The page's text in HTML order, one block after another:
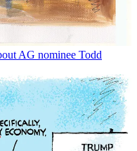
AG nominee Todd